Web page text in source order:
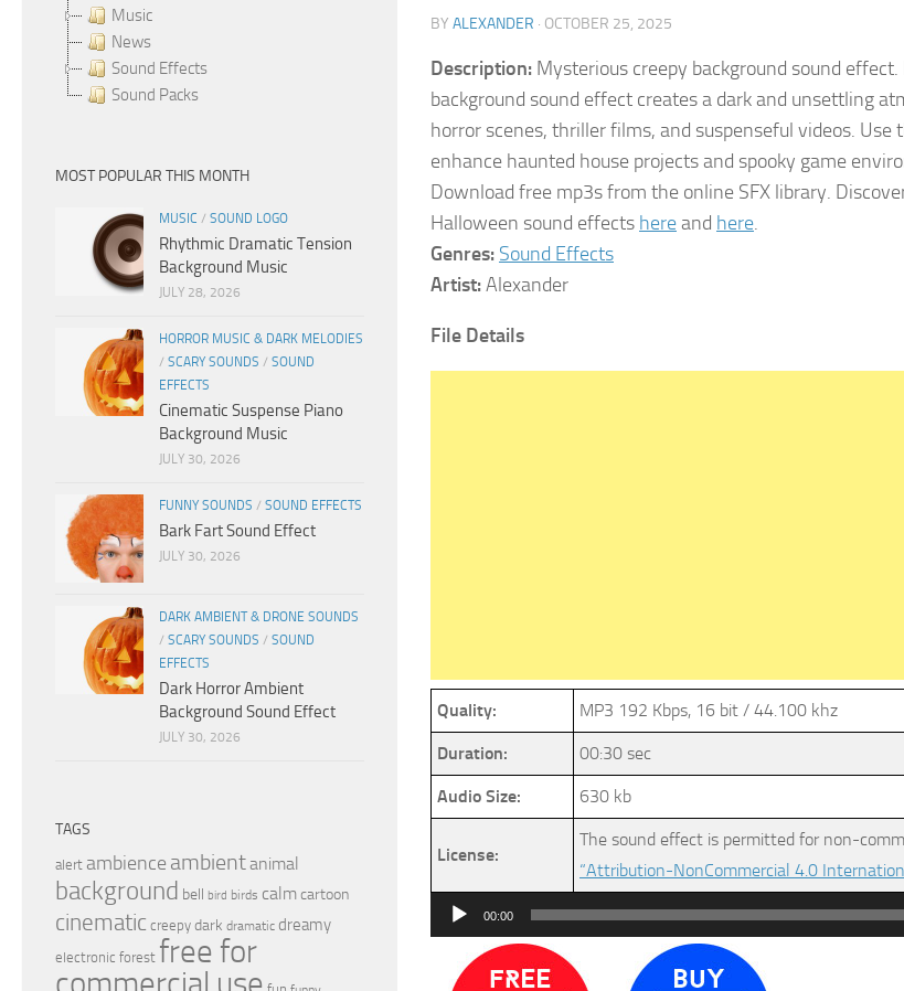
BY ALEXANDER · OCTOBER 25, 2025
Description: Mysterious creepy background sound
background sound effect creates a dark and unsettling
horror scenes, thriller films, and suspenseful videos. Use
enhance haunted house projects and spooky game
Download free mp3s from the online SFX library.
Halloween sound effects hereand here.
Genres: Sound Effects
Artist:Alexander
File Details
Quality: MP3 192 Kbps, 16 bit / 44.100 khz
Duration: 00:30 sec
Audio Size: 630 kb
License:
The sound effect is permitted for non-
“Attribution-NonCommercial 4.0
Audio
Player
00:00
Music
News
Sound Effects
Sound Packs
MOST POPULAR THIS MONTH
MUSIC / SOUND LOGO
Rhythmic Dramatic Tension
Background Music
JULY 28, 2026
HORROR MUSIC & DARK MELODIES
/ SCARY SOUNDS / SOUND
EFFECTS
Cinematic Suspense Piano
Background Music
JULY 30, 2026
FUNNY SOUNDS / SOUND EFFECTS
Bark Fart Sound Effect
JULY 30, 2026
DARK AMBIENT & DRONE SOUNDS
/ SCARY SOUNDS / SOUND
EFFECTS
Dark Horror Ambient
Background Sound Effect
JULY 30, 2026
TAGS
alert ambience ambientanimal
background bell bird birds calmcartoon
cinematic creepy dark dramatic dreamy
electronic forest free for